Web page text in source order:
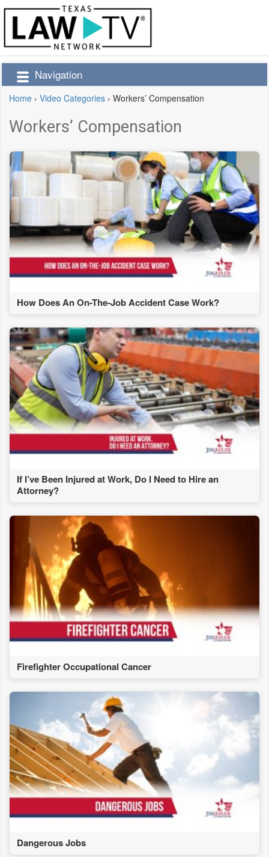
Navigation
Home › Video Categories › Workers’ Compensation
Workers’ Compensation
How Does An On-The-Job Accident Case Work?
If I’ve Been Injured at Work, Do I Need to Hire an
Attorney?
Firefighter Occupational Cancer
Dangerous Jobs